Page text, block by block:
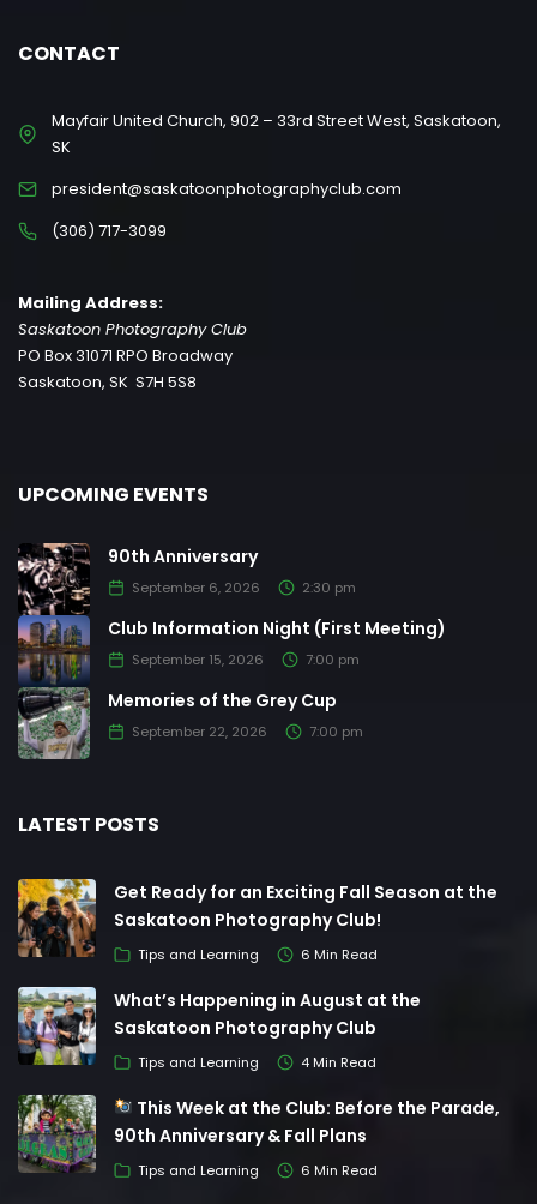
CONTACT
Mayfair United Church, 902 – 33rd Street West, Saskatoon,
SK
president@saskatoonphotographyclub.com
(306) 717-3099
Mailing Address:
Saskatoon Photography Club
PO Box 31071 RPO Broadway
Saskatoon, SK S7H 5S8
UPCOMING EVENTS
90th Anniversary
September 6, 2026 2:30 pm
Club Information Night (First Meeting)
September 15, 2026 7:00 pm
Memories of the Grey Cup
September 22, 2026 7:00 pm
LATEST POSTS
Get Ready for an Exciting Fall Season at the
Saskatoon Photography Club!
Tips and Learning 6 Min Read
What’s Happening in August at the
Saskatoon Photography Club
Tips and Learning 4 Min Read
This Week at the Club: Before the Parade,
90th Anniversary & Fall Plans
Tips and Learning 6 Min Read